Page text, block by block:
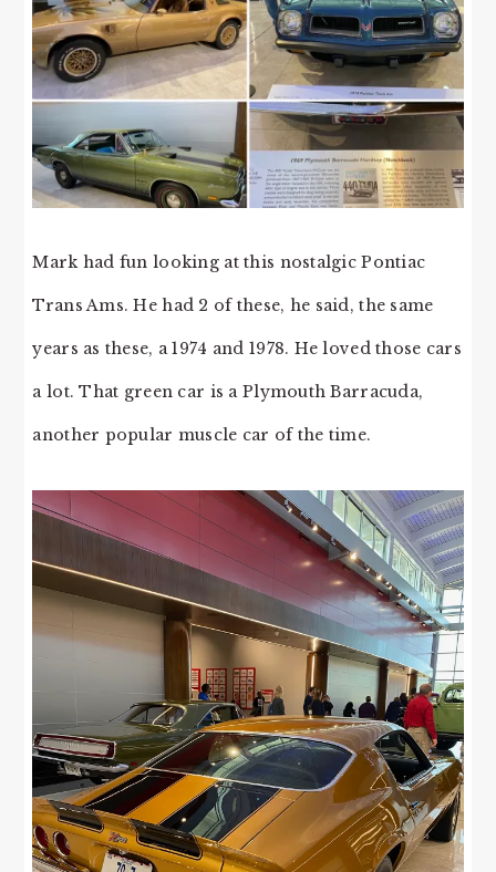
Mark had fun looking at this nostalgic Pontiac
Trans Ams. He had 2 of these, he said, the same
years as these, a 1974 and 1978. He loved those cars
a lot. That green car is a Plymouth Barracuda,
another popular muscle car of the time.